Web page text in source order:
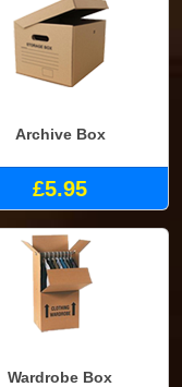
Archive Box
£5.95
Wardrobe Box